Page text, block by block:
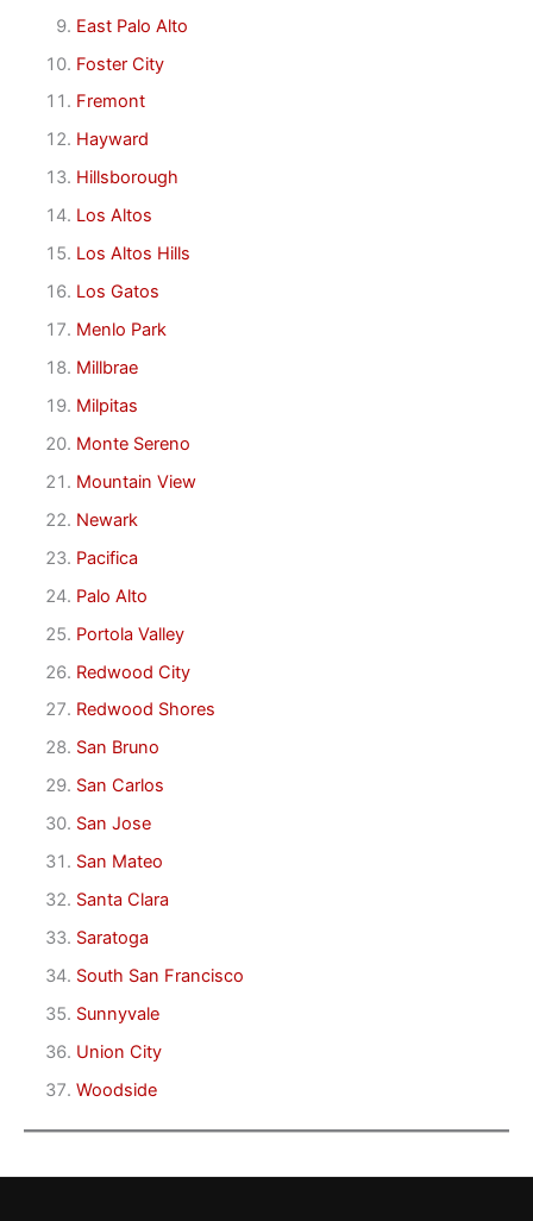
East Palo Alto
Foster City
Fremont
Hayward
Hillsborough
Los Altos
Los Altos Hills
Los Gatos
Menlo Park
Millbrae
Milpitas
Monte Sereno
Mountain View
Newark
Pacifica
Palo Alto
Portola Valley
Redwood City
Redwood Shores
San Bruno
San Carlos
San Jose
San Mateo
Santa Clara
Saratoga
South San Francisco
Sunnyvale
Union City
Woodside